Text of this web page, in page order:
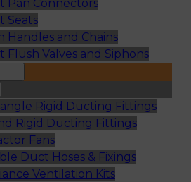
Pan Connectors
Seats
Handles and Chains
Flush Valves and Siphons
Rigid Ducting Fittings
Rigid Ducting Fittings
Fans
Duct Hoses & Fixings
Ventilation Kits